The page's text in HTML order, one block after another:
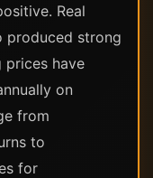
Real
produced strong
have
on
from
to
for